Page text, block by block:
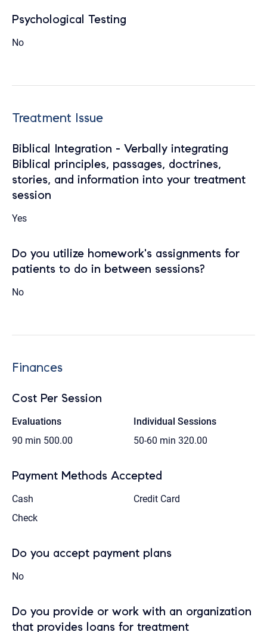
Psychological Testing
No
Treatment Issue
Biblical Integration - Verbally integrating
Biblical principles, passages, doctrines,
stories, and information into your treatment
session
Yes
Do you utilize homework's assignments for
patients to do in between sessions?
No
Finances
Cost Per Session
Evaluations
90 min 500.00
Individual Sessions
50-60 min 320.00
Payment Methods Accepted
Cash
Credit Card
Check
Do you accept payment plans
No
Do you provide or work with an organization
that provides loans for treatment